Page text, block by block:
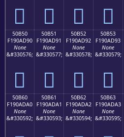
񐭀 񐭁 񐭂 񐭃
50B50
F190AD90
None
&#330576;
񐭐
50B51
F190AD91
None
&#330577;
񐭑
50B52
F190AD92
None
&#330578;
񐭒
50B53
F190AD93
None
&#330579;
񐭓
50B60
F190ADA0
None
&#330592;
50B61
F190ADA1
None
&#330593;
50B62
F190ADA2
None
&#330594;
50B63
F190ADA3
None
&#330595;